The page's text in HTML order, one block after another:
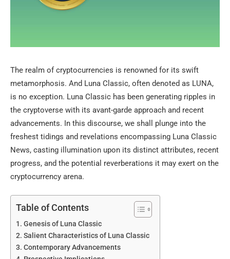
The realm of cryptocurrencies is renowned for its swift
metamorphosis. And Luna Classic, often denoted as LUNA,
is no exception. Luna Classic has been generating ripples in
the cryptoverse with its avant-garde approach and recent
advancements. In this discourse, we shall plunge into the
freshest tidings and revelations encompassing Luna Classic
News, casting illumination upon its distinct attributes, recent
progress, and the potential reverberations it may exert on the
cryptocurrency arena.
Table of Contents
Genesis of Luna Classic
Salient Characteristics of Luna Classic
Contemporary Advancements